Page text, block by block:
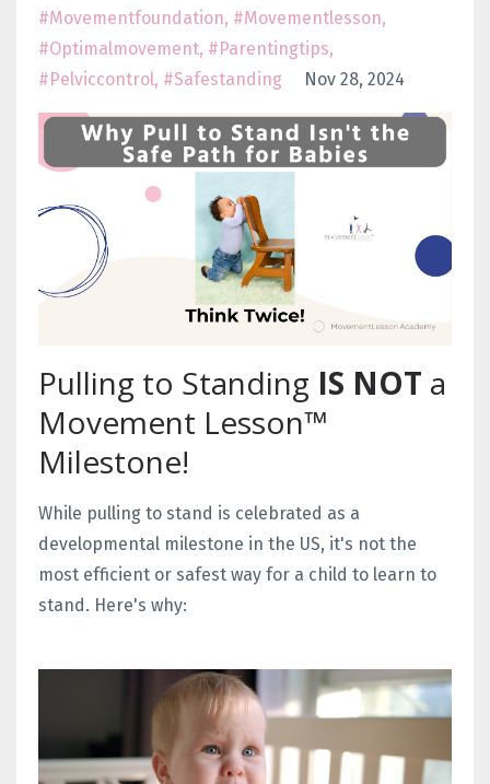
#movementfoundation #movementlesson
#optimalmovement #parentingtips
#pelviccontrol #safestanding Nov 28, 2024
Pulling to Standing IS NOT a
Movement Lesson™
Milestone!
While pulling to stand is celebrated as a
developmental milestone in the US, it's not the
most efficient or safest way for a child to learn to
stand. Here's why: